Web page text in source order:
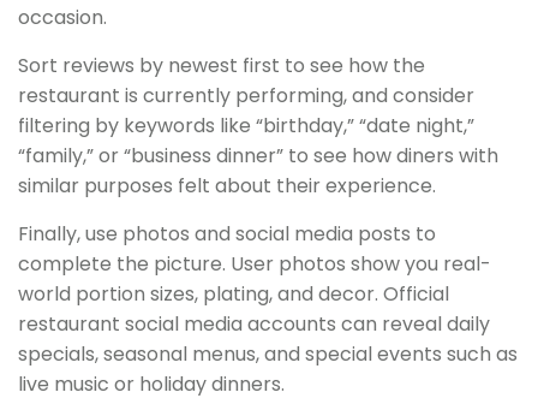
occasion.
Sort reviews by newest first to see how the
restaurant is currently performing, and consider
filtering by keywords like “birthday,” “date night,”
“family,” or “business dinner” to see how diners with
similar purposes felt about their experience.
Finally, use photos and social media posts to
complete the picture. User photos show you real-
world portion sizes, plating, and decor. Official
restaurant social media accounts can reveal daily
specials, seasonal menus, and special events such as
live music or holiday dinners.